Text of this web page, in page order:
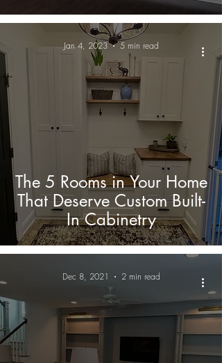
The 5 Rooms in Your Home
That Deserve Custom Built-
In Cabinetry
Jan 4, 2023 5 min read
Dec 8, 2021 2 min read